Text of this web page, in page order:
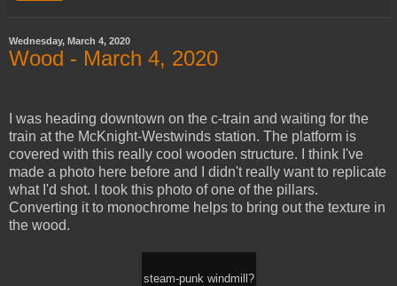
Wednesday, March 4, 2020
Wood - March 4, 2020
I was heading downtown on the c-train and waiting for the
train at the McKnight-Westwinds station. The platform is
covered with this really cool wooden structure. I think I've
made a photo here before and I didn't really want to replicate
what I'd shot. I took this photo of one of the pillars.
Converting it to monochrome helps to bring out the texture in
the wood.
steam-punk windmill?